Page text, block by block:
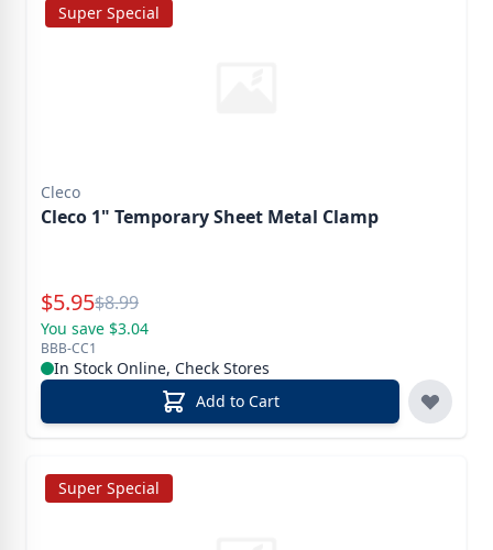
Super Special
Cleco
Cleco 1" Temporary Sheet Metal Clamp
Special Price
$5.95Reg.
$8.99
You save $3.04
BBB-CC1
In Stock Online, Check Stores
Add to Cart
Super Special